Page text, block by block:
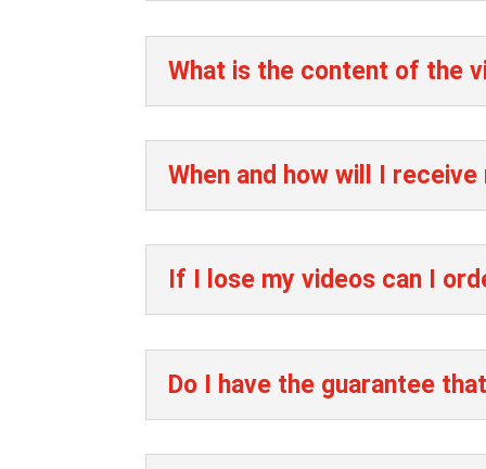
What is the content of the
When and how will I
If I lose my videos can I
Do I have the guarantee